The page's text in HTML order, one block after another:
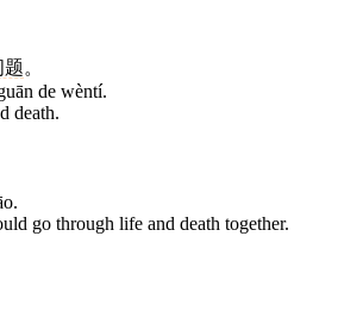
题。
de wèntí.
death.
go through life and death together.